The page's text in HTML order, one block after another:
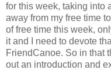
for this week, taking into
away from my free time
of free time this week,
it and I need to devote
FriendCanoe. So in that
out an introduction and